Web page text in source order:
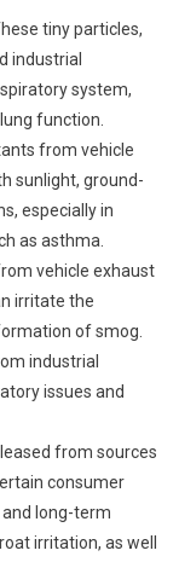
tiny particles,
industrial
system,
function.
from vehicle
sunlight, ground-
especially in
as asthma.
vehicle exhaust
irritate the
of smog.
industrial
issues and
from sources
consumer
long-term
irritation, as well